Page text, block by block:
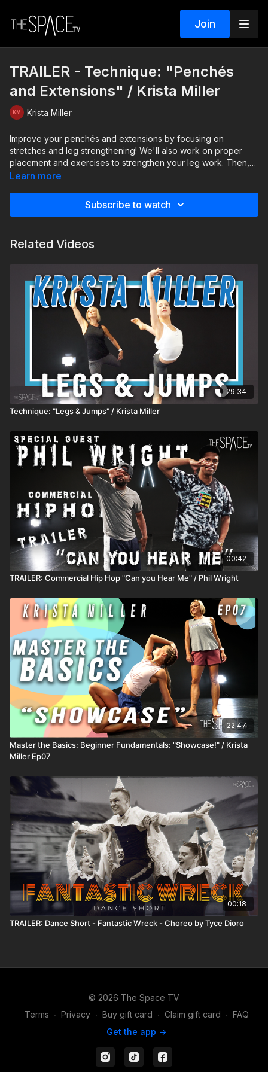
Join
TRAILER - Technique: "Penchés
and Extensions" / Krista Miller
Krista Miller
Improve your penchés and extensions by focusing on
stretches and leg strengthening! We'll also work on proper
placement and exercises to strengthen your leg work. Then,
we'll focus on across the floor progressions to give you
maintain control and proper body placement; this class will
Level: Intermediate/Advanced Your Instructor: Krista Miller
subscriber content for free or stream to your TV! Apple -
https://apps.apple.com/us/app/id1524089784 Android -
https://play.google.com/store/apps/details?id=com.thespacetv
Share your videos on Instagram and TikTok and make sure to
https://instagram.com/TheSpaceTV **HOW IT WORKS** 1)
ALL active classes release REMAIN AVAILABLE so you can
watch anytime! 2) SUBSCRIBERS get unlimited access to all
active classes and content! 3) DROP INS/class rentals are
good for 72 hours from when you start the class.
Learn more
Subscribe to watch
Related Videos
29:34
Technique: "Legs & Jumps" / Krista Miller
00:42
TRAILER: Commercial Hip Hop "Can you Hear Me" / Phil Wright
22:47
Master the Basics: Beginner Fundamentals: "Showcase!" / Krista
Miller Ep07
00:18
TRAILER: Dance Short - Fantastic Wreck - Choreo by Tyce Dioro
© 2026 The Space TV
Terms ∙ Privacy ∙ Buy gift card ∙ Claim gift card ∙ FAQ
Get the app ->